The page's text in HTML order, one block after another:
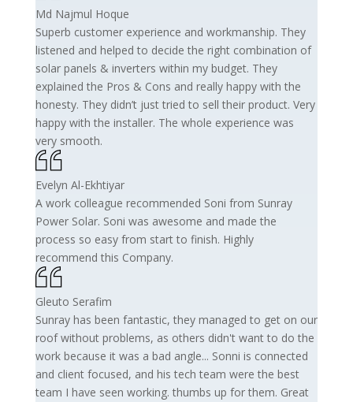
Md Najmul Hoque
Superb customer experience and workmanship. They
listened and helped to decide the right combination of
solar panels & inverters within my budget. They
explained the Pros & Cons and really happy with the
honesty. They didn’t just tried to sell their product. Very
happy with the installer. The whole experience was
very smooth.
Evelyn Al-Ekhtiyar
A work colleague recommended Soni from Sunray
Power Solar. Soni was awesome and made the
process so easy from start to finish. Highly
recommend this Company.
Gleuto Serafim
Sunray has been fantastic, they managed to get on our
roof without problems, as others didn't want to do the
work because it was a bad angle... Sonni is connected
and client focused, and his tech team were the best
team I have seen working. thumbs up for them. Great